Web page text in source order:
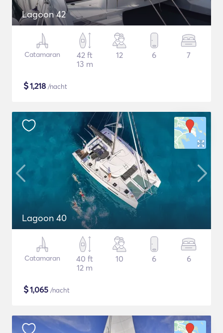
Lagoon 42
Catamaran
42 ft
13 m
12 6 7
$1,218 /nacht
Lagoon 40
Catamaran
40 ft
12 m
10 6 6
$1,065 /nacht